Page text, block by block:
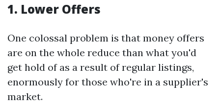
1. Lower Offers
One colossal problem is that money offers
are on the whole reduce than what you'd
get hold of as a result of regular listings,
enormously for those who're in a supplier's
market.